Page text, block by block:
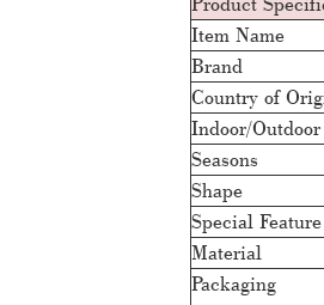
Item Name
Brand
Country of
Indoor/Outdoor
Seasons
Shape
Special Feature
Material
Packaging